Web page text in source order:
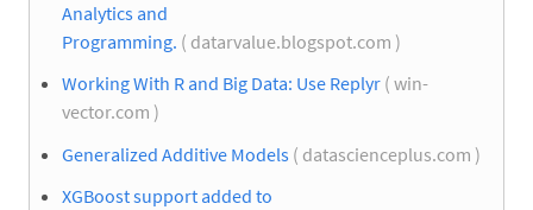
Analytics and
Programming. ( datarvalue.blogspot.com )
Working With R and Big Data: Use Replyr ( win-
vector.com )
Generalized Additive Models ( datascienceplus.com )
XGBoost support added to